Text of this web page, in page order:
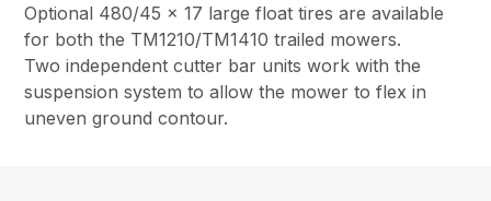
Optional 480/45 x 17 large float tires are available
for both the TM1210/TM1410 trailed mowers.
Two independent cutter bar units work with the
suspension system to allow the mower to flex in
uneven ground contour.